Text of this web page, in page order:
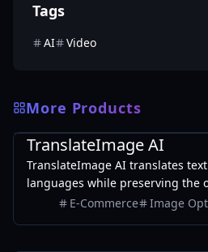
Tags
AI Video
More Products
AI
TranslateImage AI
TranslateImage AI translates
languages while preserving the
colors, and style. It also
E-Commerce Image